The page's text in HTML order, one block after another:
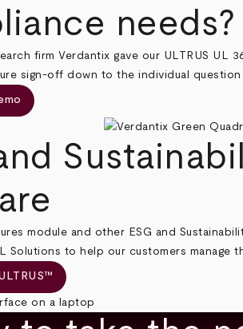
needs?
firm Verdantix gave our ULTRUS UL
sign-off down to the individual
module and other ESG and
Solutions to help our customers manage